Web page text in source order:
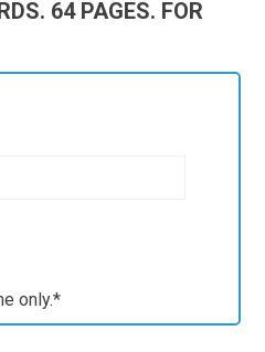
64 PAGES. FOR
only.*